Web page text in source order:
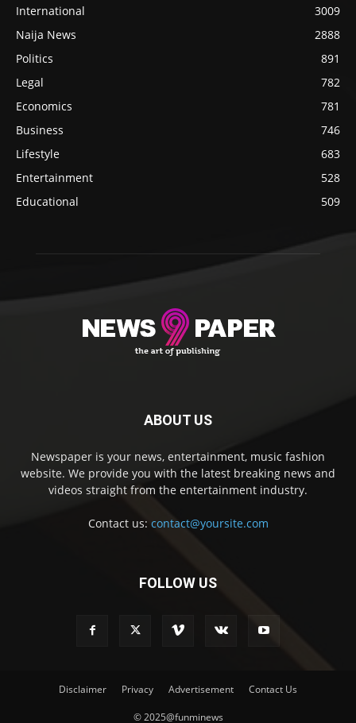
International
3009
Naija News
2888
Politics
891
Legal
782
Economics
781
Business
746
Lifestyle
683
Entertainment
528
Educational
509
ABOUT US
Newspaper is your news, entertainment, music fashion
website. We provide you with the latest breaking news and
videos straight from the entertainment industry.
Contact us: contact@yoursite.com
FOLLOW US
Disclaimer Privacy Advertisement Contact Us
© 2025@funminews